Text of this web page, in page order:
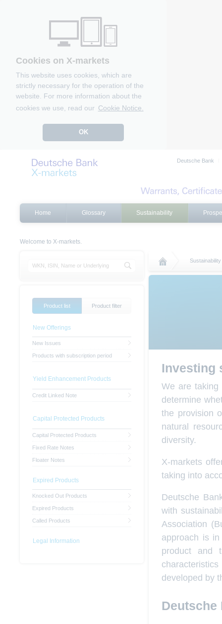
Cookies on X-markets
This website uses cookies, which are
strictly necessary for the operation of the
website. For more information about the
cookies we use, read our Cookie Notice.
OK
Deutsche Bank
Home Glossary Sustainability
Welcome to X-markets.
Sustainability
Investing
We are taking
determine
the provision
natural
diversity.
X-markets
taking into
Deutsche
with
Association
approach is
product and
developed by
Deutsche
Product list Product filter
New Offerings
New Issues
Products with subscription period
Yield Enhancement Products
Credit Linked Note
Capital Protected Products
Capital Protected Products
Fixed Rate Notes
Floater Notes
Expired Products
Knocked Out Products
Expired Products
Called Products
Legal Information